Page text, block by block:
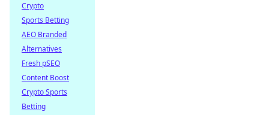
Crypto
Sports Betting
AEO Branded
Alternatives
Fresh pSEO
Content Boost
Crypto Sports
Betting